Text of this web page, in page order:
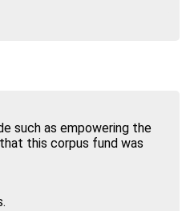
such as empowering the
this corpus fund was